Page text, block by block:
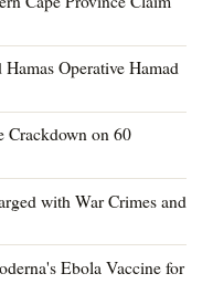
Operative Hamad
Crackdown on 60
with War Crimes and
Ebola Vaccine for